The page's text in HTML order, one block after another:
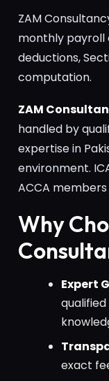
ZAM
monthly payroll
deductions,
computation.
ZAM
handled by
expertise in
environment.
ACCA
Why
Expert
exact